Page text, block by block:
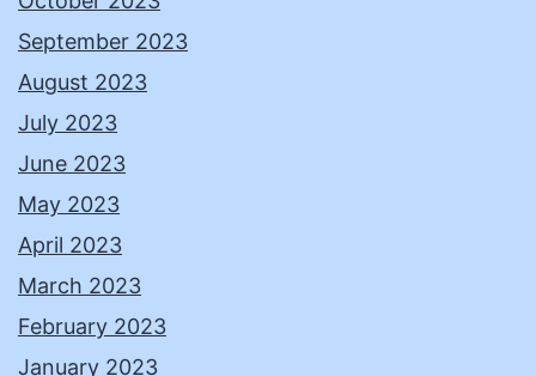
September 2023
August 2023
July 2023
June 2023
May 2023
April 2023
March 2023
February 2023
January 2023